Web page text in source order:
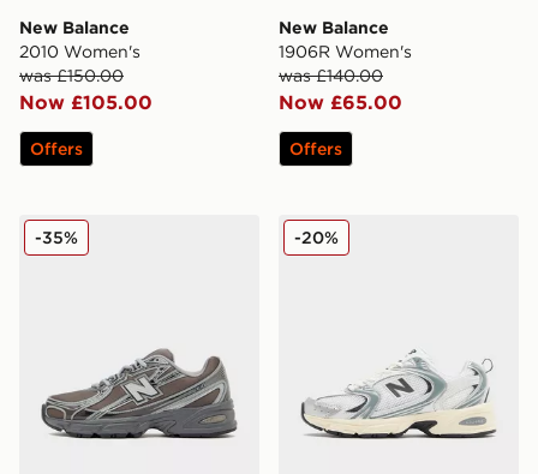
New Balance
2010 Women's
was £150.00
Now £105.00
Offers
New Balance
1906R Women's
was £140.00
Now £65.00
Offers
New Balance 740 Women's
-35% New Balance 530 Women's
-20%